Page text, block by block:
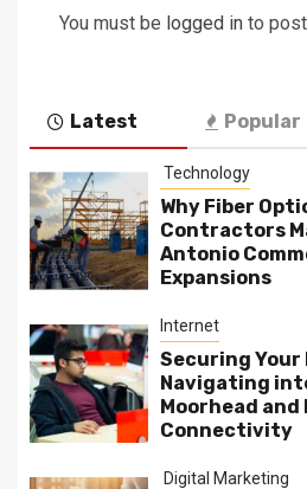
You must be logged in to
Latest Popular
Technology
Why Fiber
Contractors
Antonio
Expansions
Internet
Securing
Navigating
Moorhead and
Connectivity
Digital Marketing